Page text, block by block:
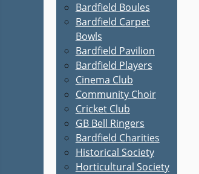
Bardfield Boules
Bardfield Carpet
Bowls
Bardfield Pavilion
Bardfield Players
Cinema Club
Community Choir
Cricket Club
GB Bell Ringers
Bardfield Charities
Historical Society
Horticultural Society